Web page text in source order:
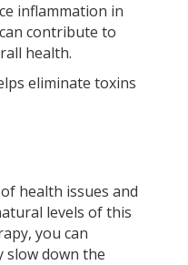
inflammation in
contribute to
health.
eliminate toxins
health issues and
levels of this
you can
slow down the